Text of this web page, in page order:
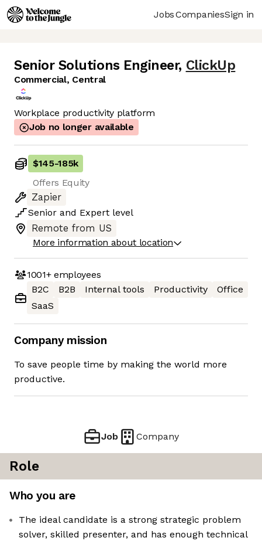
JobsCompaniesSign in
Senior Solutions Engineer, ClickUp
Commercial, Central
Workplace productivity platform
Job no longer available
$145-185k
Offers Equity
Zapier
Senior and Expert level
Remote from US
More information about location
1001+employees
B2C
B2B Internal tools Productivity
Office
SaaS
Company mission
To save people time by making the world more
productive.
Job Company
Role
Who you are
The ideal candidate is a strong strategic problem
solver, skilled presenter, and has enough technical